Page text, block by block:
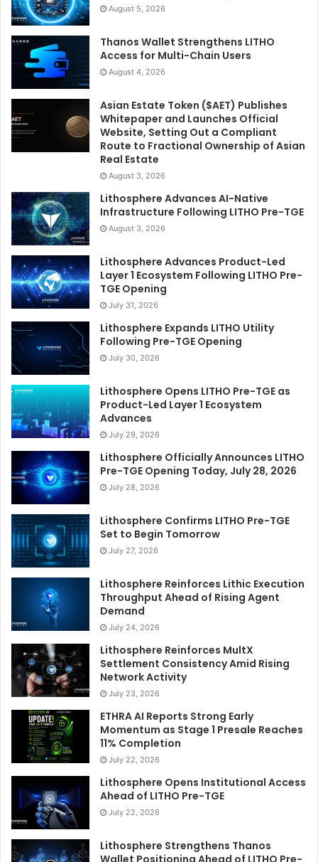
August 5, 2026
Thanos Wallet Strengthens LITHO
Access for Multi-Chain Users
August 4, 2026
Asian Estate Token ($AET) Publishes
Whitepaper and Launches Official
Website, Setting Out a Compliant
Route to Fractional Ownership of Asian
Real Estate
August 3, 2026
Lithosphere Advances AI-Native
Infrastructure Following LITHO Pre-TGE
August 3, 2026
Lithosphere Advances Product-Led
Layer 1 Ecosystem Following LITHO Pre-
TGE Opening
July 31, 2026
Lithosphere Expands LITHO Utility
Following Pre-TGE Opening
July 30, 2026
Lithosphere Opens LITHO Pre-TGE as
Product-Led Layer 1 Ecosystem
Advances
July 29, 2026
Lithosphere Officially Announces LITHO
Pre-TGE Opening Today, July 28, 2026
July 28, 2026
Lithosphere Confirms LITHO Pre-TGE
Set to Begin Tomorrow
July 27, 2026
Lithosphere Reinforces Lithic Execution
Throughput Ahead of Rising Agent
Demand
July 24, 2026
Lithosphere Reinforces MultX
Settlement Consistency Amid Rising
Network Activity
July 23, 2026
ETHRA AI Reports Strong Early
Momentum as Stage 1 Presale Reaches
11% Completion
July 22, 2026
Lithosphere Opens Institutional Access
Ahead of LITHO Pre-TGE
July 22, 2026
Lithosphere Strengthens Thanos
Wallet Positioning Ahead of LITHO Pre-